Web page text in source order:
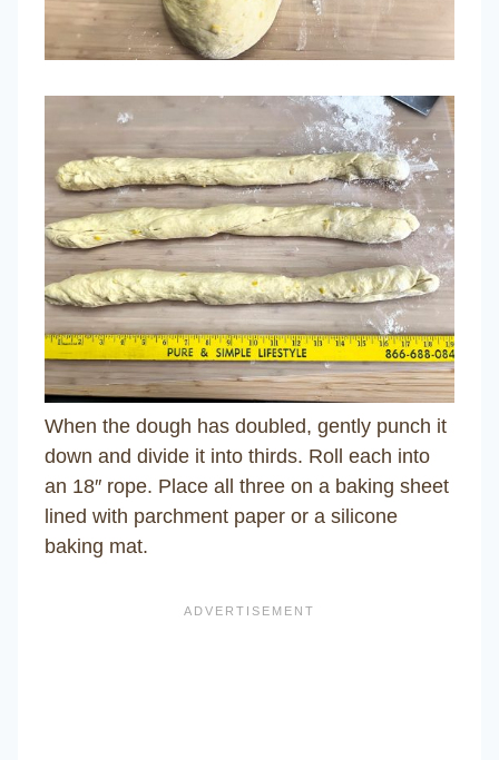
When the dough has doubled, gently punch it
down and divide it into thirds. Roll each into
an 18″ rope. Place all three on a baking sheet
lined with parchment paper or a silicone
baking mat.